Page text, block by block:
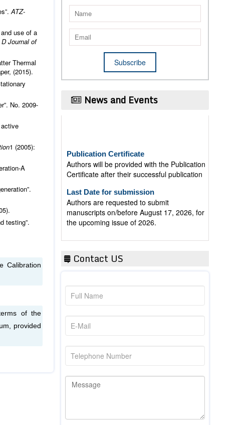
ATZ-
use of a
Journal of
Thermal
(2015).
No. 2009-
1 (2005):
A
testing”.
Calibration
of the
provided
News and Events
Authors will be provided with the Publication
Certificate after their successful publication
Authors are requested to submit
manuscripts on/before August 17, 2026, for
the upcoming issue of 2026.
Contact US